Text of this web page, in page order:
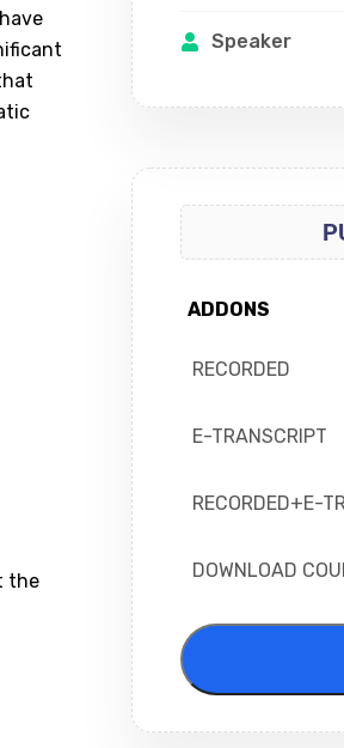
the
Speaker
ADDONS
RECORDED
E-TRANSCRIPT
RECORDED+E-
DOWNLOAD